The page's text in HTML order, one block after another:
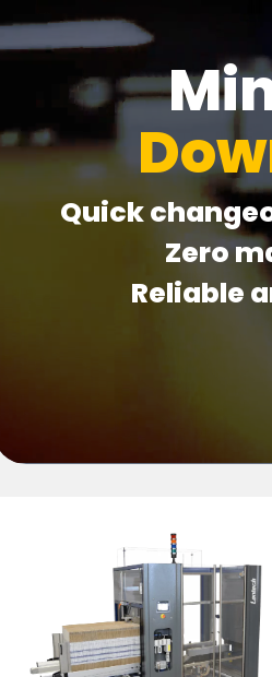
Quick
Zero
Reliable